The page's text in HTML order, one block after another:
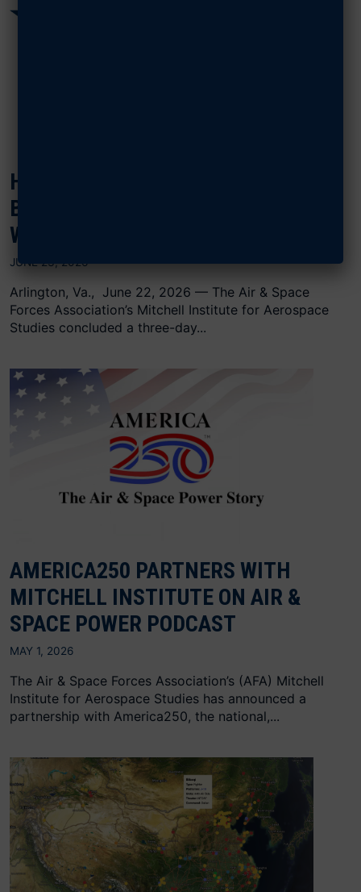
HOW BIG SHOULD THE AIR FORCE
BE? MITCHELL INSTITUTE
WARGAME AIMS TO FIND OUT
JUNE 23, 2026
Arlington, Va., June 22, 2026 — The Air & Space
Forces Association’s Mitchell Institute for Aerospace
Studies concluded a three-day...
AMERICA250 PARTNERS WITH
MITCHELL INSTITUTE ON AIR &
SPACE POWER PODCAST
MAY 1, 2026
The Air & Space Forces Association’s (AFA) Mitchell
Institute for Aerospace Studies has announced a
partnership with America250, the national,...